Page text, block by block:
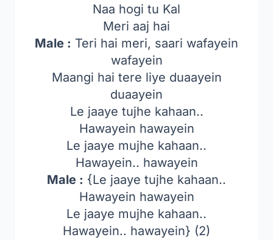
Naa hogi tu Kal
Meri aaj hai
Male : Teri hai meri, saari wafayein
wafayein
Maangi hai tere liye duaayein
duaayein
Le jaaye tujhe kahaan..
Hawayein hawayein
Le jaaye mujhe kahaan..
Hawayein.. hawayein
Male : {Le jaaye tujhe kahaan..
Hawayein hawayein
Le jaaye mujhe kahaan..
Hawayein.. hawayein} (2)